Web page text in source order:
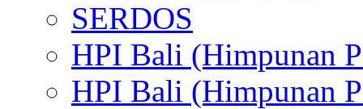
SERDOS
HPI Bali (Himpunan
HPI Bali (Himpunan